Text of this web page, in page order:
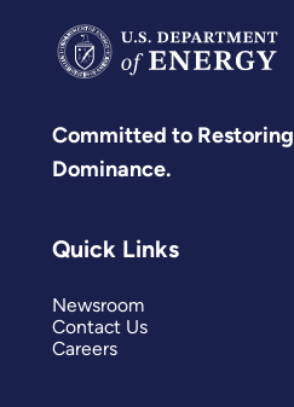
Committed to
Dominance.
Quick Links
Newsroom
Contact Us
Careers